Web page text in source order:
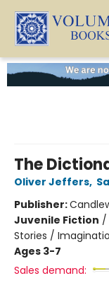
Volume Two
The
Oliver Jeffers,
Publisher:
Juvenile Fiction /
Stories /
Ages 3-7
Sales demand: